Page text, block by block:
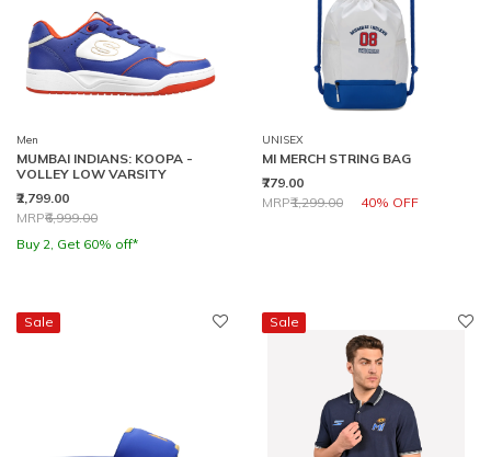
Men
MUMBAI INDIANS: KOOPA -
VOLLEY LOW VARSITY
₹2,799.00
Price reduced from
MRP₹6,999.00
to
Buy 2, Get 60% off*
UNISEX
MI MERCH STRING BAG
₹779.00
Price reduced from
MRP₹1,299.00 40% OFF
to
Sale Sale